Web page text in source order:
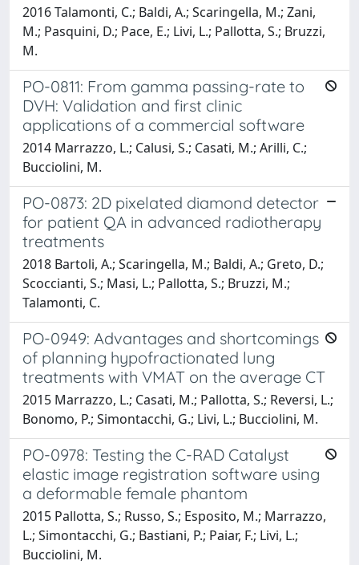
2016 Talamonti, C.; Baldi, A.; Scaringella, M.; Zani,
M.; Pasquini, D.; Pace, E.; Livi, L.; Pallotta, S.; Bruzzi,
M.
PO-0811: From gamma passing-rate to
DVH: Validation and first clinic
applications of a commercial software
2014 Marrazzo, L.; Calusi, S.; Casati, M.; Arilli, C.;
Bucciolini, M.
PO-0873: 2D pixelated diamond detector
for patient QA in advanced radiotherapy
treatments
2018 Bartoli, A.; Scaringella, M.; Baldi, A.; Greto, D.;
Scoccianti, S.; Masi, L.; Pallotta, S.; Bruzzi, M.;
Talamonti, C.
PO-0949: Advantages and shortcomings
of planning hypofractionated lung
treatments with VMAT on the average CT
2015 Marrazzo, L.; Casati, M.; Pallotta, S.; Reversi, L.;
Bonomo, P.; Simontacchi, G.; Livi, L.; Bucciolini, M.
PO-0978: Testing the C-RAD Catalyst
elastic image registration software using
a deformable female phantom
2015 Pallotta, S.; Russo, S.; Esposito, M.; Marrazzo,
L.; Simontacchi, G.; Bastiani, P.; Paiar, F.; Livi, L.;
Bucciolini, M.